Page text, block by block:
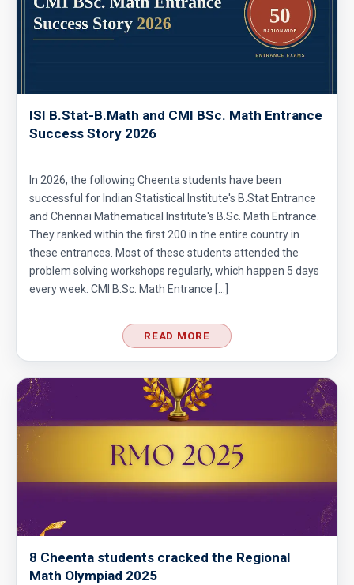
ISI B.Stat-B.Math and CMI BSc. Math Entrance
Success Story 2026
In 2026, the following Cheenta students have been
successful for Indian Statistical Institute's B.Stat Entrance
and Chennai Mathematical Institute's B.Sc. Math Entrance.
They ranked within the first 200 in the entire country in
these entrances. Most of these students attended the
problem solving workshops regularly, which happen 5 days
every week. CMI B.Sc. Math Entrance […]
READ MORE
8 Cheenta students cracked the Regional
Math Olympiad 2025